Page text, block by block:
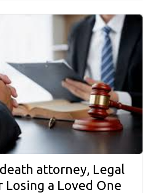
attorney, Legal
Losing a Loved One